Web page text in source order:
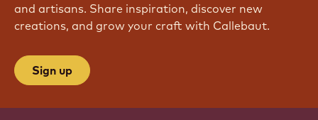
and artisans. Share inspiration, discover new
creations, and grow your craft with Callebaut.
Sign up